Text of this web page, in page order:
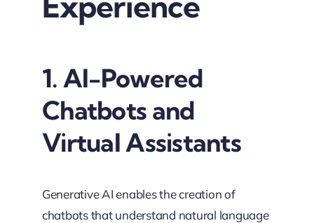
1. AI-Powered
Chatbots and
Virtual Assistants
Generative AI enables the creation of
chatbots that understand natural language